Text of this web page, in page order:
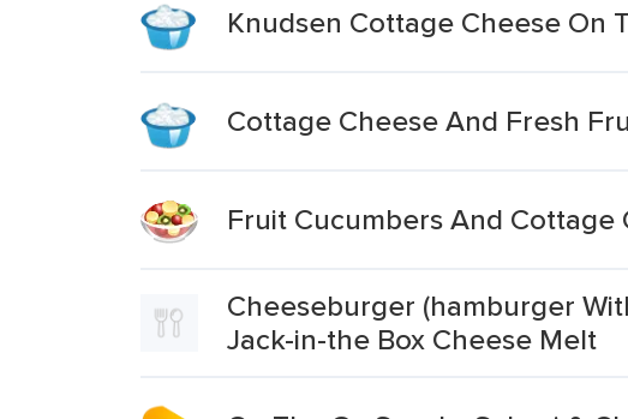
Knudsen Cottage Cheese On
Cottage Cheese And Fresh
Fruit Cucumbers And Cottage
Cheeseburger (hamburger
Jack-in-the Box Cheese Melt